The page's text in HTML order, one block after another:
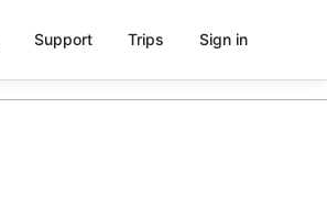
Support Trips Sign in